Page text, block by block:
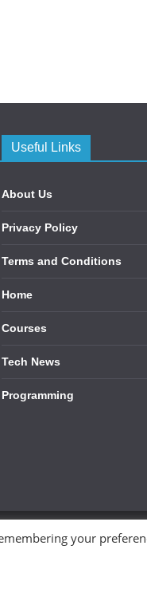
Useful Links
About Us
Privacy Policy
Terms and Conditions
Home
Courses
Tech News
Programming
your